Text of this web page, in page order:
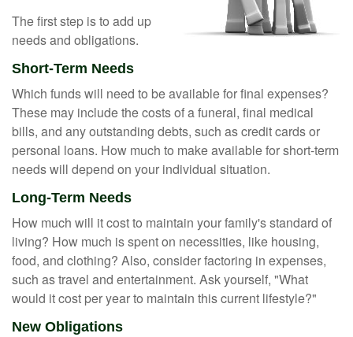
The first step is to add up
needs and obligations.
Short-Term Needs
Which funds will need to be available for final expenses?
These may include the costs of a funeral, final medical
bills, and any outstanding debts, such as credit cards or
personal loans. How much to make available for short-term
needs will depend on your individual situation.
Long-Term Needs
How much will it cost to maintain your family's standard of
living? How much is spent on necessities, like housing,
food, and clothing? Also, consider factoring in expenses,
such as travel and entertainment. Ask yourself, "What
would it cost per year to maintain this current lifestyle?"
New Obligations